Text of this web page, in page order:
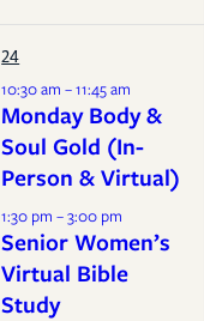
24
10:30 am – 11:45 am
Monday Body &
Soul Gold (In-
Person & Virtual)
1:30 pm – 3:00 pm
Senior Women’s
Virtual Bible
Study